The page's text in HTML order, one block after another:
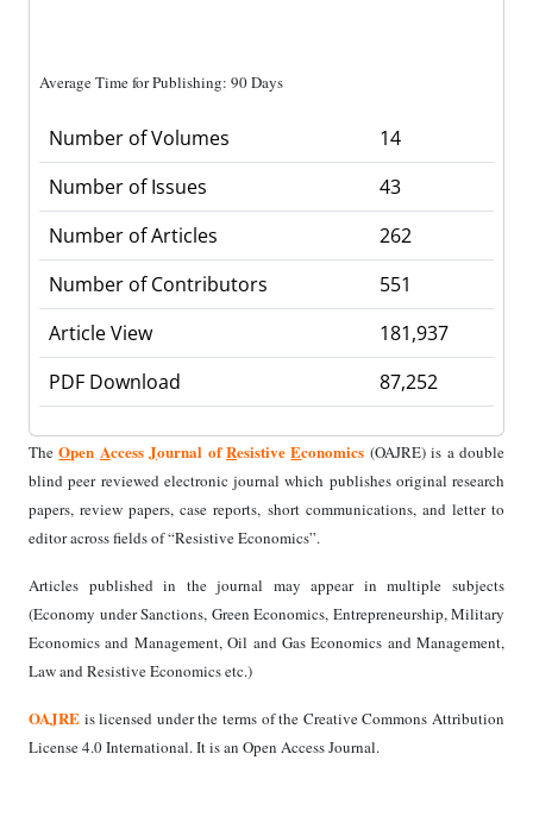
Average Time for Publishing: 90 Days
Number of Volumes
14
Number of Issues
43
Number of Articles
262
Number of Contributors
551
Article View
181,937
PDF Download
87,252
TheOpen AccessJournal ofResistiveEconomics (OAJRE) is a double
blind peer reviewed electronic journal which publishes original research
papers, review papers, case reports, short communications, and letter to
editor across fields of “Resistive Economics”.
Articles published in the journal may appear in multiple subjects
(Economy under Sanctions, Green Economics, Entrepreneurship, Military
Economics and Management, Oil and Gas Economics and Management,
Law and Resistive Economics etc.)
OAJRE is licensed under the terms of the Creative Commons Attribution
License 4.0 International. It is an Open Access Journal.